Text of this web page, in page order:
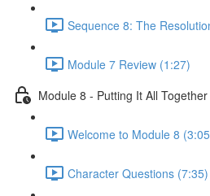
Sequence 8: The
Module 7 Review (1:27)
Module 8 - Putting It All Together
Welcome to Module 8
Character Questions (7:35)